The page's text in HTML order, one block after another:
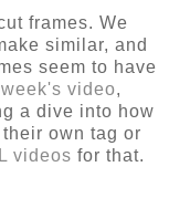
frames. We
similar, and
seem to have
week's video,
a dive into how
own tag or
videos for that.